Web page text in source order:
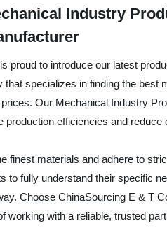
Industry
proud to introduce our latest
specializes in finding the
Our Mechanical Industry
production efficiencies and reduce
finest materials and adhere to
to fully understand their specific
Choose ChinaSourcing E & T
working with a reliable, trusted